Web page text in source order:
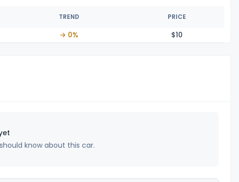
TREND PRICE
→ 0% $10
know about this car.